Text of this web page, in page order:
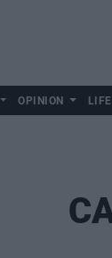
OPINION